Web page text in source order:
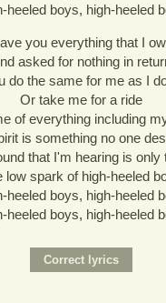
heeled boys, high-heeled
you everything that I
asked for nothing in
do the same for me as I
Or take me for a ride
of everything including
is something no one
that I'm hearing is only
low spark of high-heeled
heeled boys, high-heeled
heeled boys, high-heeled